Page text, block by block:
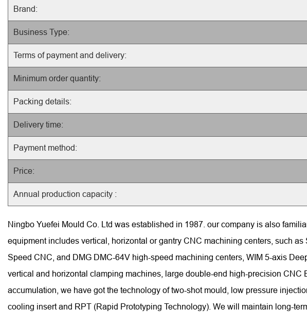
Brand:
Business Type:
Terms of payment and delivery:
Minimum order quantity:
Packing details:
Delivery time:
Payment method:
Price:
Annual production capacity :
Ningbo Yuefei Mould Co. Ltd was established in 1987. our company is also
equipment includes vertical, horizontal or gantry CNC machining centers, such
Speed CNC, and DMG DMC-64V high-speed machining centers, WIM 5-axis
vertical and horizontal clamping machines, large double-end high-precision
accumulation, we have got the technology of two-shot mould, low pressure
cooling insert and RPT (Rapid Prototyping Technology). We will maintain long-